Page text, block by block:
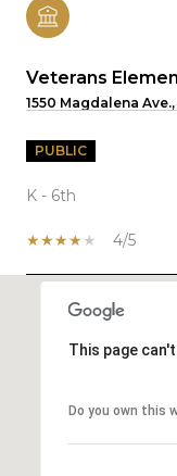
Veterans
1550 Magdalena
PUBLIC
K - 6th
4/5
This page
Do you own this